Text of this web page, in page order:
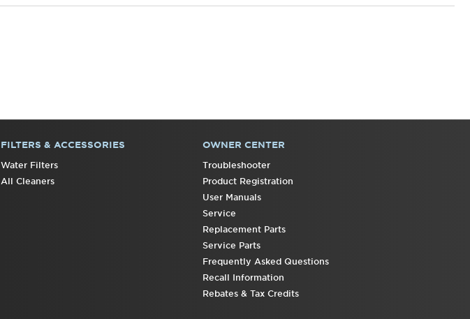
FILTERS & ACCESSORIES
Water Filters
All Cleaners
OWNER CENTER
Troubleshooter
Product Registration
User Manuals
Service
Replacement Parts
Service Parts
Frequently Asked Questions
Recall Information
Rebates & Tax Credits